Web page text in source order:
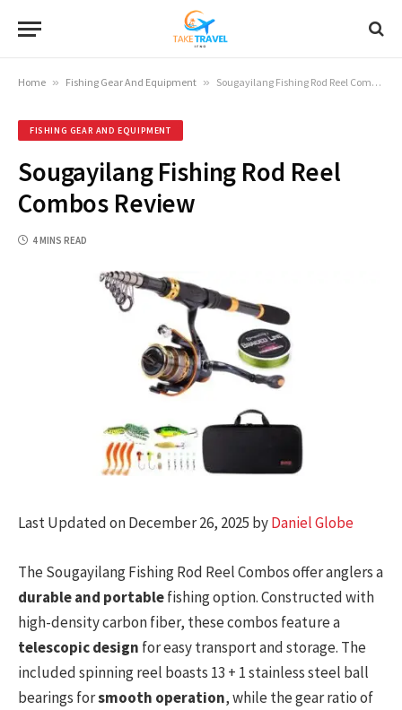
Home » Fishing Gear And Equipment » Sougayilang Fishing Rod Reel Combos Review
FISHING GEAR AND EQUIPMENT
Sougayilang Fishing Rod Reel
Combos Review
4 MINS READ
Last Updated on December 26, 2025 byDaniel Globe
The Sougayilang Fishing Rod Reel Combos offer anglers a
durable and portablefishing option. Constructed with
high-density carbon fiber, these combos feature a
telescopic design for easy transport and storage. The
included spinning reel boasts 13 + 1 stainless steel ball
bearings forsmooth operation, while the gear ratio of